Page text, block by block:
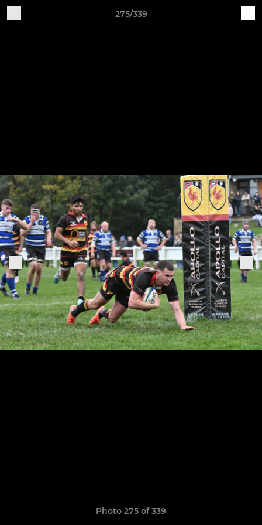
275/339
Photo 275 of 339